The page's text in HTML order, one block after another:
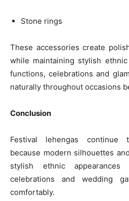
Stone rings
These accessories create
while maintaining stylish
functions, celebrations and
naturally throughout occasions
Conclusion
Festival lehengas continue
because modern silhouettes
stylish ethnic appearances
celebrations and wedding
comfortably.